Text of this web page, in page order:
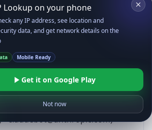
Android 14; Pixel 8)
(KHTML, like Gecko)
Mobile Safari/537.36;
+claudebot@anthropic.com)
Lookup on your phone
any IP address, see location and
data, and get network details on the
Mobile Ready
Get it on Google Play
Not now